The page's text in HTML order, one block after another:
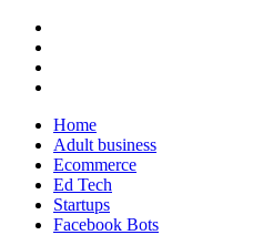
Home
Adult business
Ecommerce
Ed Tech
Startups
Facebook Bots